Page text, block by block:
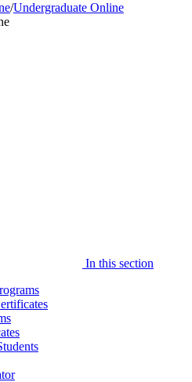
/Undergraduate Online
In this section